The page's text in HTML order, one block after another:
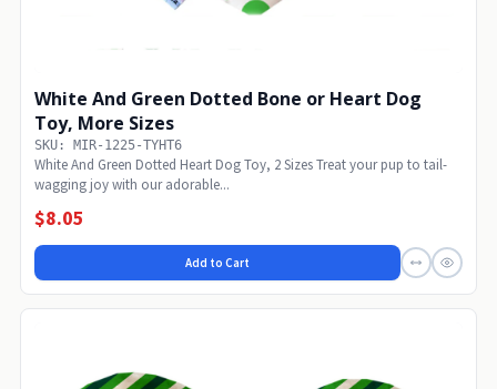
White And Green Dotted Bone or Heart Dog
Toy, More Sizes
SKU: MIR-1225-TYHT6
White And Green Dotted Heart Dog Toy, 2 Sizes Treat your pup to tail-
wagging joy with our adorable...
$8.05
Add to Cart